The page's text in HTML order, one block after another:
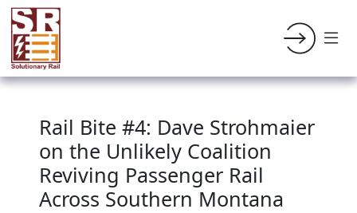
Rail Bite #4: Dave Strohmaier
on the Unlikely Coalition
Reviving Passenger Rail
Across Southern Montana